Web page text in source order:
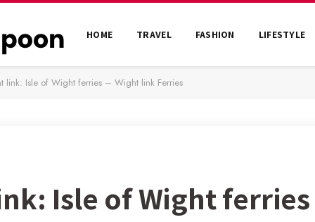
HOME TRAVEL FASHION LIFESTYLE
link: Isle of Wight ferries – Wight link Ferries
Isle of Wight